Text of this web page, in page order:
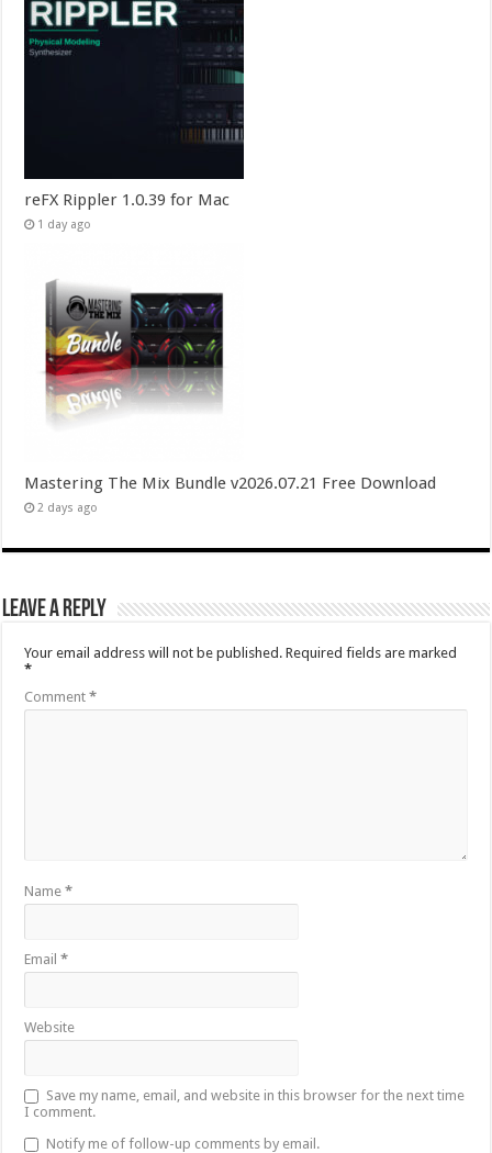
reFX Rippler 1.0.39 for Mac
1 day ago
Mastering The Mix Bundle v2026.07.21 Free Download
2 days ago
Leave a Reply
Your email address will not be published. Required fields are marked
*
Comment*
Name*
Email*
Website
Save my name, email, and website in this browser for the next time
I comment.
Notify me of follow-up comments by email.